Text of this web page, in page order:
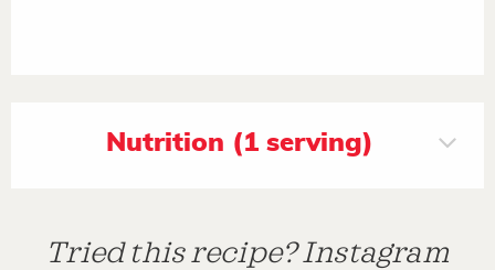
Nutrition (1 serving)
Tried this recipe? Instagram